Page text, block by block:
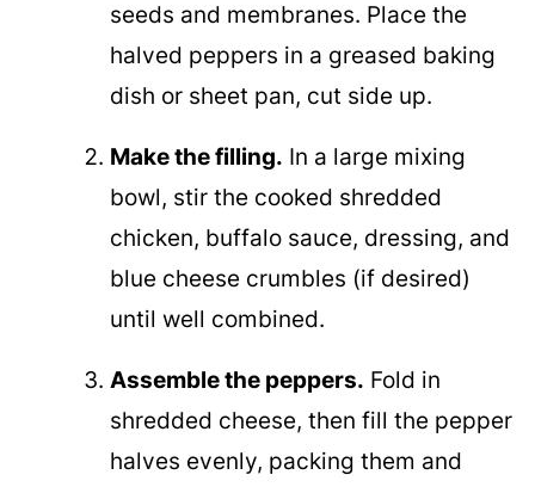
seeds and membranes. Place the
halved peppers in a greased baking
dish or sheet pan, cut side up.
Make the filling. In a large mixing
bowl, stir the cooked shredded
chicken, buffalo sauce, dressing, and
blue cheese crumbles (if desired)
until well combined.
Assemble the peppers. Fold in
shredded cheese, then fill the pepper
halves evenly, packing them and